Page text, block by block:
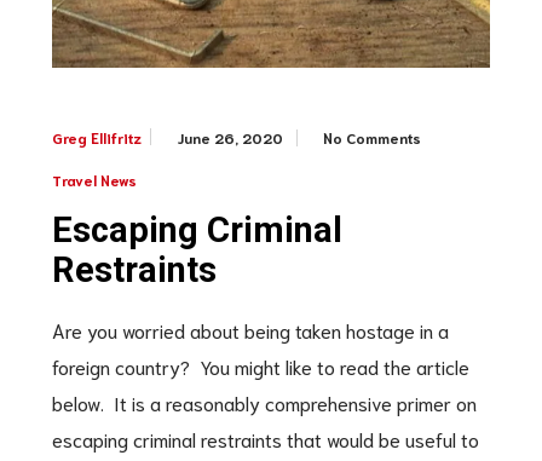
Greg Ellifritz June 26, 2020 No Comments
Travel News
Escaping Criminal
Restraints
Are you worried about being taken hostage in a
foreign country? You might like to read the article
below. It is a reasonably comprehensive primer on
escaping criminal restraints that would be useful to